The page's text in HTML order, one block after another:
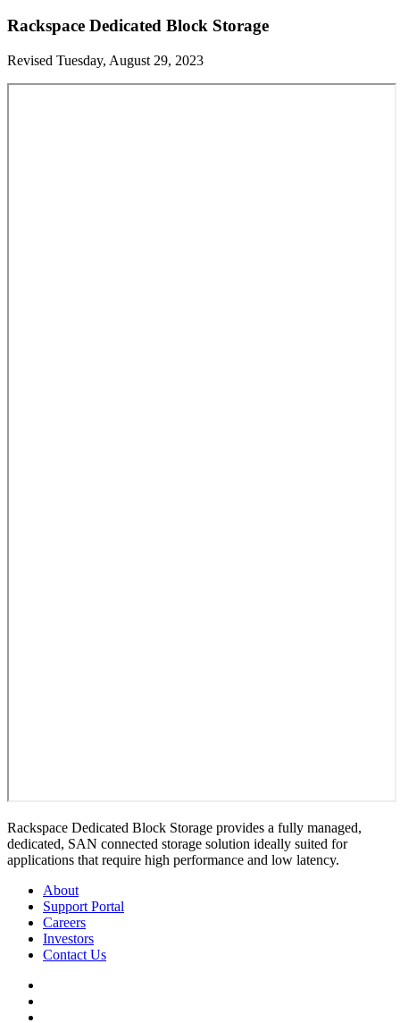
Rackspace Dedicated Block Storage
Revised Tuesday, August 29, 2023
Rackspace Dedicated Block Storage provides a fully managed,
dedicated, SAN connected storage solution ideally suited for
applications that require high performance and low latency.
About
Support Portal
Careers
Investors
Contact Us